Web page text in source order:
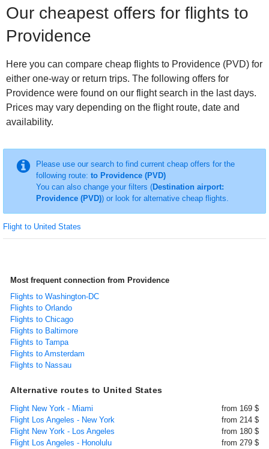
Our cheapest offers for flights to
Providence
Here you can compare cheap flights to Providence (PVD) for
either one-way or return trips. The following offers for
Providence were found on our flight search in the last days.
Prices may vary depending on the flight route, date and
availability.
Please use our search to find current cheap offers for the
following route: to Providence (PVD)
You can also change your filters (Destination airport:
Providence (PVD)) or look for alternative cheap flights.
Flight to United States
Most frequent connection from Providence
Flights to Washington-DC
Flights to Orlando
Flights to Chicago
Flights to Baltimore
Flights to Tampa
Flights to Amsterdam
Flights to Nassau
Alternative routes to United States
Flight New York - Miami
from 169 $
Flight Los Angeles - New York
from 214 $
Flight New York - Los Angeles
from 180 $
Flight Los Angeles - Honolulu
from 279 $